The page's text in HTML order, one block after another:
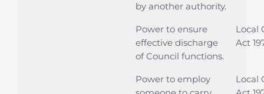
by another authority.
Power to ensure
effective discharge
of Council functions.
Local
Act
Power to employ
Local